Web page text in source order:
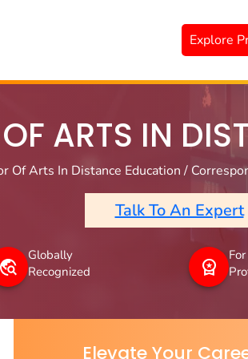
Explore
ARTS IN
Of Arts In Distance Education /
Talk To An Expert
Globally
Recognized
Elevate Your